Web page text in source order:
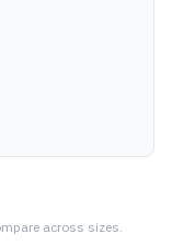
across sizes.